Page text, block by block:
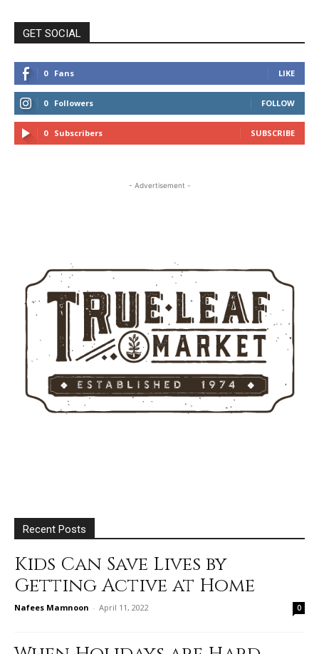
GET SOCIAL
0 Fans LIKE
0 Followers FOLLOW
0 Subscribers SUBSCRIBE
- Advertisement -
Recent Posts
Kids Can Save Lives by
Getting Active at Home
Nafees Mamnoon - April 11, 2022 0